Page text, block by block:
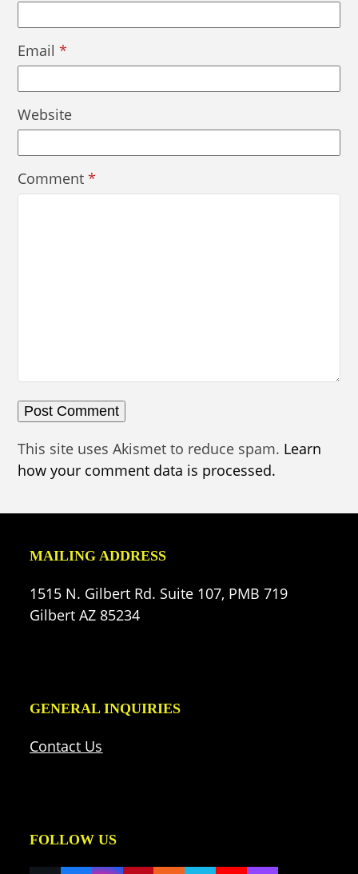
Email*
Website
Comment*
This site uses Akismet to reduce spam. Learn
how your comment data is processed.
MAILING ADDRESS
1515 N. Gilbert Rd. Suite 107, PMB 719
Gilbert AZ 85234
GENERAL INQUIRIES
Contact Us
FOLLOW US